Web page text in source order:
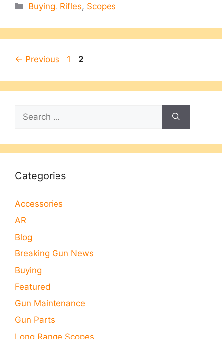
Categories
Buying, Rifles, Scopes
← Previous Page
1 Page
2
for:
Categories
Accessories
AR
Blog
Breaking Gun News
Buying
Featured
Gun Maintenance
Gun Parts
Long Range Scopes